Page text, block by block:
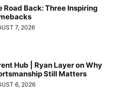
Road Back: Three Inspiring
7, 2026
Hub | Ryan Layer on Why
Still Matters
6, 2026